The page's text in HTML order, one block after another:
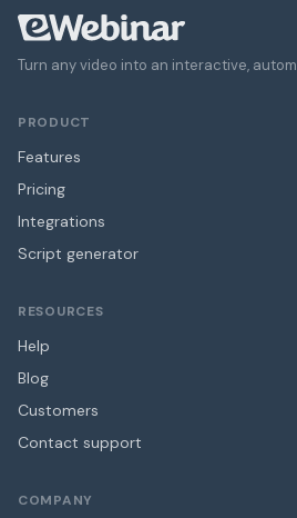
Turn any video into an interactive,
PRODUCT
Features
Pricing
Integrations
Script generator
RESOURCES
Help
Blog
Customers
Contact support
COMPANY